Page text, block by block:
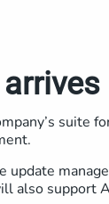
suite
update
also support